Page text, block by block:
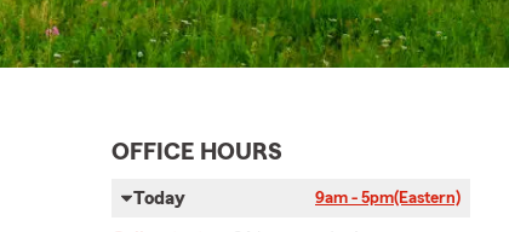
OFFICE HOURS
Today 9am - 5pm(Eastern)